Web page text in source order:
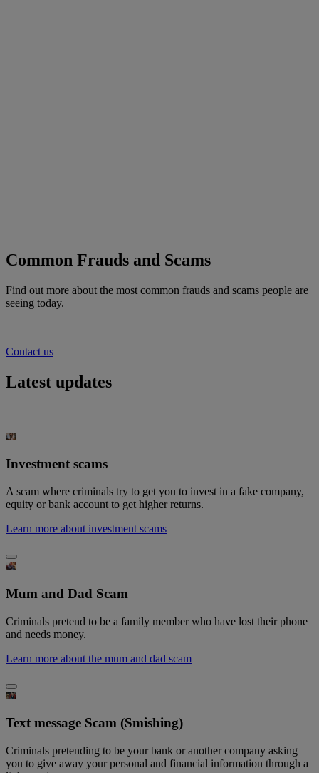
Common Frauds and Scams
Find out more about the most common frauds and scams people are
seeing today.
Contact us
Latest updates
Investment scams
A scam where criminals try to get you to invest in a fake company,
equity or bank account to get higher returns.
Learn more about investment scams
Mum and Dad Scam
Criminals pretend to be a family member who have lost their phone
and needs money.
Learn more about the mum and dad scam
Text message Scam (Smishing)
Criminals pretending to be your bank or another company asking
you to give away your personal and financial information through a